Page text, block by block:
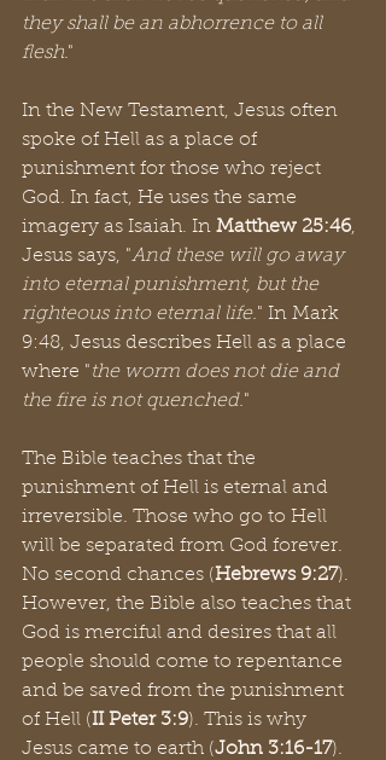
they shall be an abhorrence to all
flesh."
In the New Testament, Jesus often
spoke of Hell as a place of
punishment for those who reject
God. In fact, He uses the same
imagery as Isaiah. In Matthew 25:46,
Jesus says, "And these will go away
into eternal punishment, but the
righteous into eternal life." In Mark
9:48, Jesus describes Hell as a place
where "the worm does not die and
the fire is not quenched."
The Bible teaches that the
punishment of Hell is eternal and
irreversible. Those who go to Hell
will be separated from God forever.
No second chances (Hebrews 9:27).
However, the Bible also teaches that
God is merciful and desires that all
people should come to repentance
and be saved from the punishment
of Hell (II Peter 3:9). This is why
Jesus came to earth (John 3:16-17).